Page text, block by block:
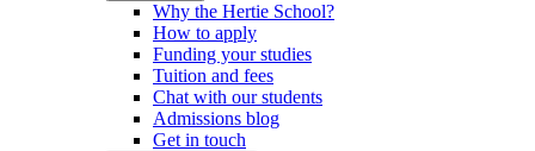
Why the Hertie School?
How to apply
Funding your studies
Tuition and fees
Chat with our students
Admissions blog
Get in touch